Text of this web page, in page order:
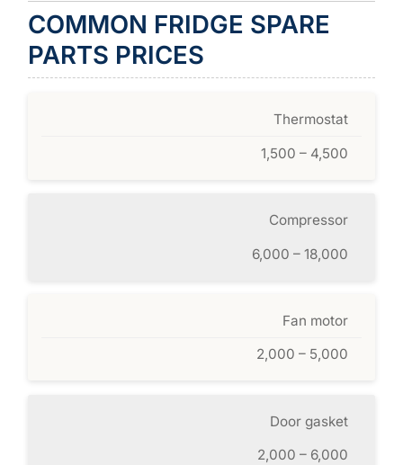
COMMON FRIDGE SPARE
PARTS PRICES
Thermostat
1,500 – 4,500
Compressor
6,000 – 18,000
Fan motor
2,000 – 5,000
Door gasket
2,000 – 6,000